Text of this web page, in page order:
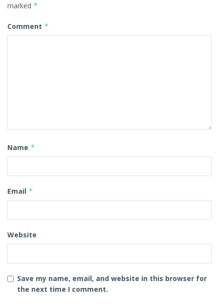
marked *
Comment *
Name *
Email *
Website
Save my name, email, and website in this browser for
the next time I comment.